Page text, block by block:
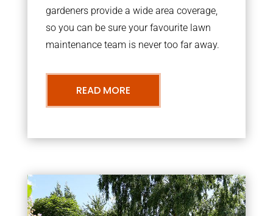
gardeners provide a wide area coverage,
so you can be sure your favourite lawn
maintenance team is never too far away.
READ MORE